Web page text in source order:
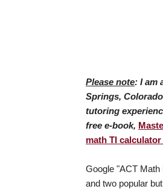
Please note: I am
Springs,
tutoring
free e-book,
math TI
Google "ACT Math
and two popular